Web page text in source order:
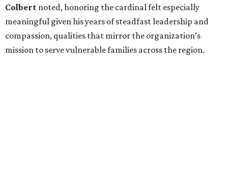
Colbert noted, honoring the cardinal felt especially
meaningful given his years of steadfast leadership and
compassion, qualities that mirror the organization’s
mission to serve vulnerable families across the region.